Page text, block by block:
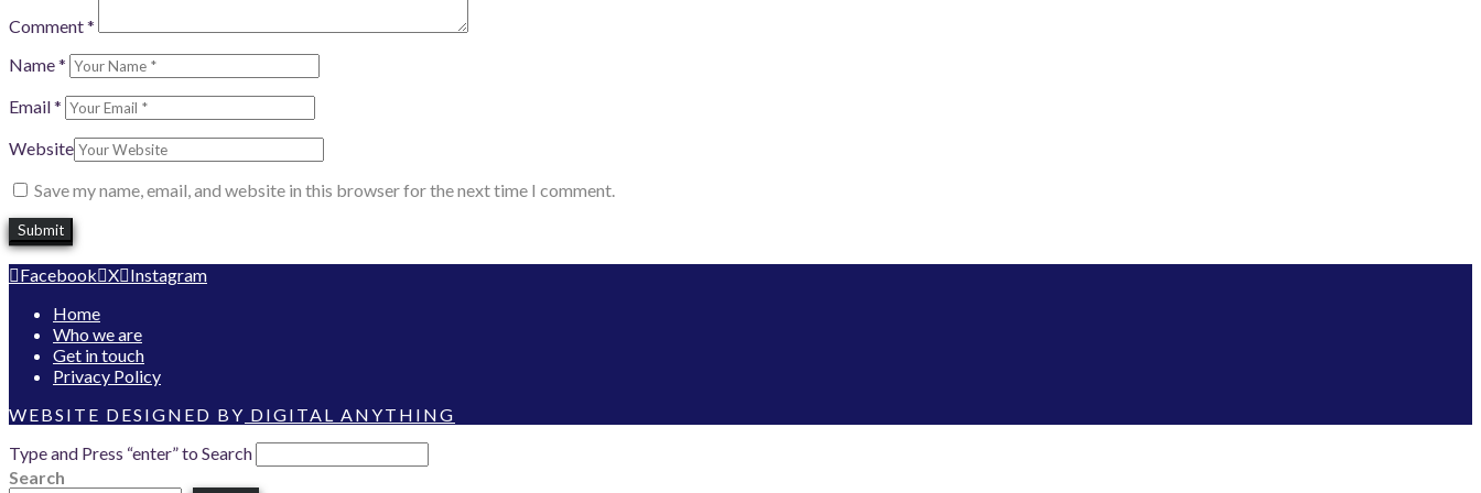
Comment*
Name*
Email*
Website
Save my name, email, and website in this browser for the next time I comment.
Facebook X Instagram
Home
Who we are
Get in touch
Privacy Policy
WEBSITE DESIGNED BY DIGITAL ANYTHING
Type and Press “enter” to Search
Search